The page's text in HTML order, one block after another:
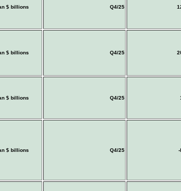
$ billions Q4/25
$ billions Q4/25
$ billions Q4/25
$ billions Q4/25 -